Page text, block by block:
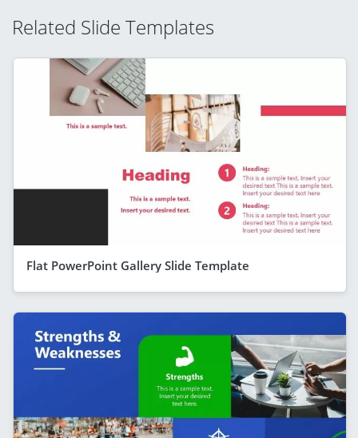
Related Slide Templates
Flat PowerPoint Gallery Slide Template